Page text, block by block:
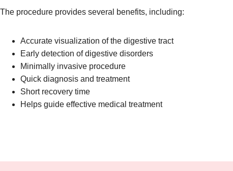
The procedure provides several benefits, including:
Accurate visualization of the digestive tract
Early detection of digestive disorders
Minimally invasive procedure
Quick diagnosis and treatment
Short recovery time
Helps guide effective medical treatment